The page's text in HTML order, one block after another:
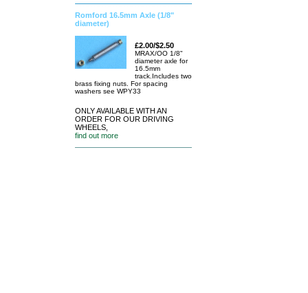
Romford 16.5mm Axle (1/8"
diameter)
£2.00/$2.50
MRAX/OO 1/8"
diameter axle for
16.5mm
track.Includes two
brass fixing nuts. For spacing
washers see WPY33
ONLY AVAILABLE WITH AN
ORDER FOR OUR DRIVING
WHEELS,
find out more